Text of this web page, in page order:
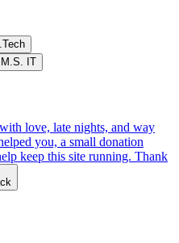
M.S. IT
love, late nights, and way
you, a small donation
keep this site running. Thank